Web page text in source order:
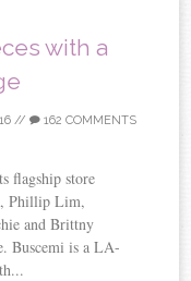
with a
// 162 COMMENTS
flagship store
Phillip Lim,
and Brittny
Buscemi is a LA-